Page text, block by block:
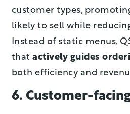
customer types,
likely to sell while
Instead of static menus,
that actively guides
both efficiency and
6. Customer-